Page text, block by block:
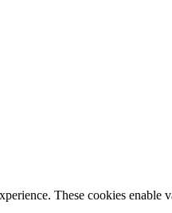
These cookies enable